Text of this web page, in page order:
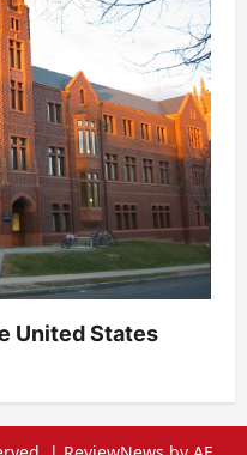
United States